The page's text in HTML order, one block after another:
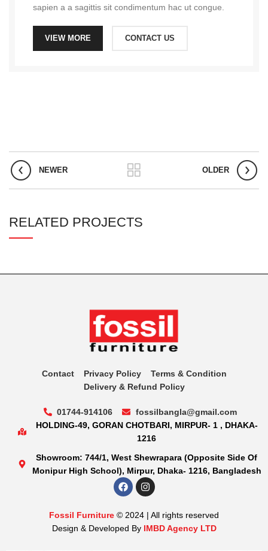
sapien a a sagittis sit condimentum hac ut congue.
VIEW MORE CONTACT US
NEWER OLDER
RELATED PROJECTS
Contact Privacy Policy
Terms & Condition
Delivery & Refund Policy
01744-914106
fossilbangla@gmail.com
HOLDING-49, GORAN CHOTBARI, MIRPUR- 1 , DHAKA-
1216
Showroom: 744/1, West Shewrapara (Opposite Side Of
Monipur High School), Mirpur, Dhaka- 1216, Bangladesh
Fossil Furniture © 2024 | All rights reserved
Design & Developed By IMBD Agency LTD